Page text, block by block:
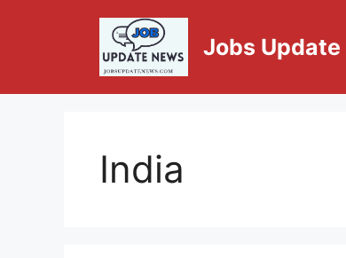
Jobs
India